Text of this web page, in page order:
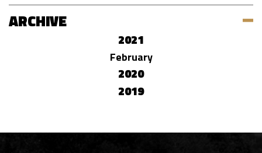
ARCHIVE
2021
February
2020
2019